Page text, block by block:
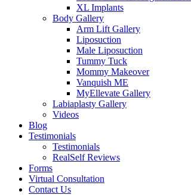
XL Implants
Body Gallery
Arm Lift Gallery
Liposuction
Male Liposuction
Tummy Tuck
Mommy Makeover
Vanquish ME
MyEllevate Gallery
Labiaplasty Gallery
Videos
Blog
Testimonials
Testimonials
RealSelf Reviews
Forms
Virtual Consultation
Contact Us